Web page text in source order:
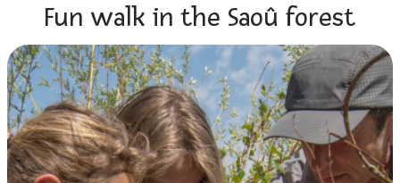
Fun walk in the Saoû forest